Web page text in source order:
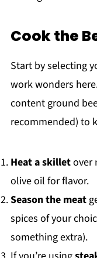
Cook the
Start by selecting
work wonders
content ground
recommended) to
Heat a skilletover
olive oil for flavor.
Season the meat
spices of your
something extra).